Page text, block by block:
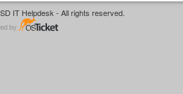
IT Helpdesk - All rights reserved.